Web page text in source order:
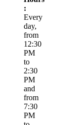
:
Every
day,
from
12:30
PM
to
2:30
PM
and
from
7:30
PM